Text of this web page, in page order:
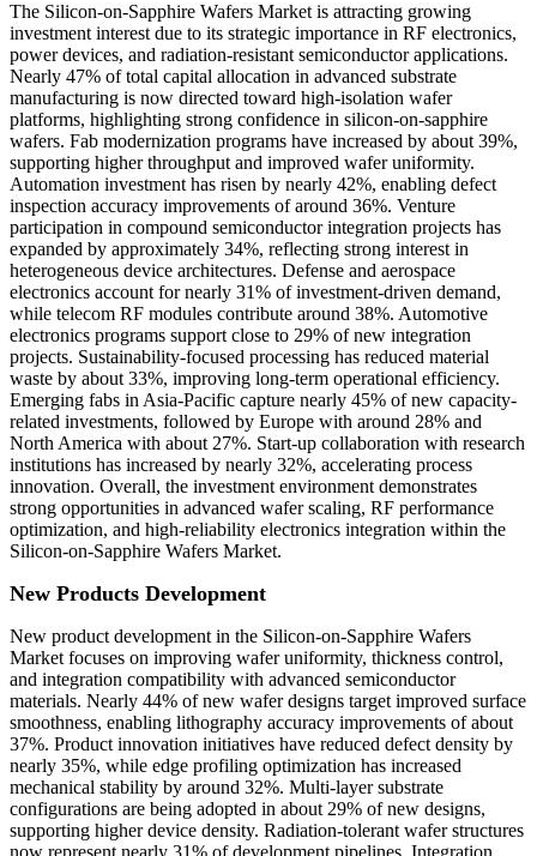
The Silicon-on-Sapphire Wafers Market is attracting growing
investment interest due to its strategic importance in RF electronics,
power devices, and radiation-resistant semiconductor applications.
Nearly 47% of total capital allocation in advanced substrate
manufacturing is now directed toward high-isolation wafer
platforms, highlighting strong confidence in silicon-on-sapphire
wafers. Fab modernization programs have increased by about 39%,
supporting higher throughput and improved wafer uniformity.
Automation investment has risen by nearly 42%, enabling defect
inspection accuracy improvements of around 36%. Venture
participation in compound semiconductor integration projects has
expanded by approximately 34%, reflecting strong interest in
heterogeneous device architectures. Defense and aerospace
electronics account for nearly 31% of investment-driven demand,
while telecom RF modules contribute around 38%. Automotive
electronics programs support close to 29% of new integration
projects. Sustainability-focused processing has reduced material
waste by about 33%, improving long-term operational efficiency.
Emerging fabs in Asia-Pacific capture nearly 45% of new capacity-
related investments, followed by Europe with around 28% and
North America with about 27%. Start-up collaboration with research
institutions has increased by nearly 32%, accelerating process
innovation. Overall, the investment environment demonstrates
strong opportunities in advanced wafer scaling, RF performance
optimization, and high-reliability electronics integration within the
Silicon-on-Sapphire Wafers Market.
New Products Development
New product development in the Silicon-on-Sapphire Wafers
Market focuses on improving wafer uniformity, thickness control,
and integration compatibility with advanced semiconductor
materials. Nearly 44% of new wafer designs target improved surface
smoothness, enabling lithography accuracy improvements of about
37%. Product innovation initiatives have reduced defect density by
nearly 35%, while edge profiling optimization has increased
mechanical stability by around 32%. Multi-layer substrate
configurations are being adopted in about 29% of new designs,
supporting higher device density. Radiation-tolerant wafer structures
now represent nearly 31% of development pipelines. Integration